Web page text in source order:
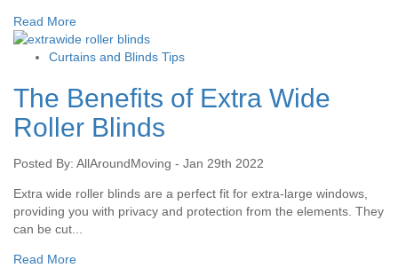
Read More
Curtains and Blinds Tips
The Benefits of Extra Wide
Roller Blinds
Posted By: AllAroundMoving - Jan 29th 2022
Extra wide roller blinds are a perfect fit for extra-large windows,
providing you with privacy and protection from the elements. They
can be cut...
Read More